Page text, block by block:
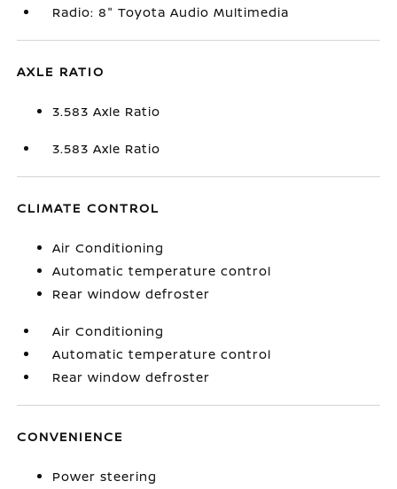
Radio: 8" Toyota Audio Multimedia
AXLE RATIO
3.583 Axle Ratio
3.583 Axle Ratio
CLIMATE CONTROL
Air Conditioning
Automatic temperature control
Rear window defroster
Air Conditioning
Automatic temperature control
Rear window defroster
CONVENIENCE
Power steering